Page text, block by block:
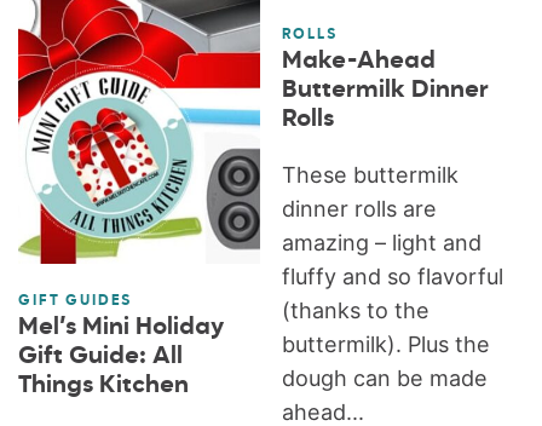
MENU PLANS
GIFT GUIDES
Mel’s Mini Holiday
Gift Guide: All
Things Kitchen
ROLLS
Make-Ahead
Buttermilk Dinner
Rolls
These buttermilk
dinner rolls are
amazing – light and
fluffy and so flavorful
(thanks to the
buttermilk). Plus the
dough can be made
ahead...